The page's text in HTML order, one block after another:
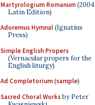
Martyrologium Romanum(2004
Latin Edition)
Adoremus Hymnal(Ignatius
Press)
Simple English Propers
(Vernacular propers for the
English liturgy)
Ad Completorium(sample)
Sacred Choral Worksby Peter